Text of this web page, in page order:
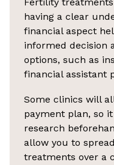
having a clear
financial aspect
informed decision
options, such as
financial assistant
Some clinics will
payment plan, so
research
allow you to
treatments over a